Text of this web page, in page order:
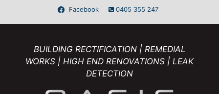
Facebook 0405 355 247
BUILDING RECTIFICATION | REMEDIAL
WORKS | HIGH END RENOVATIONS | LEAK
DETECTION